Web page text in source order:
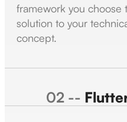
framework you choose
solution to your
concept.
02 --